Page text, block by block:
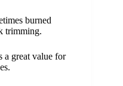
burned
trimming.
a great value for